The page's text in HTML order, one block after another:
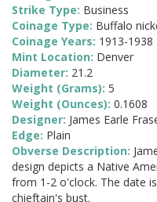
Strike Type: Business
Coinage Type: Buffalo
Coinage Years: 1913-1938
Mint Location: Denver
Diameter: 21.2
Weight (Grams): 5
Weight (Ounces): 0.1608
Designer: James Earle
Edge: Plain
Obverse Description:
design depicts a Native
from 1-2 o'clock. The date
chieftain's bust.